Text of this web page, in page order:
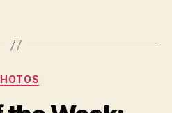
Categories